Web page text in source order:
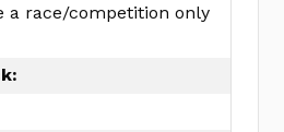
a race/competition only